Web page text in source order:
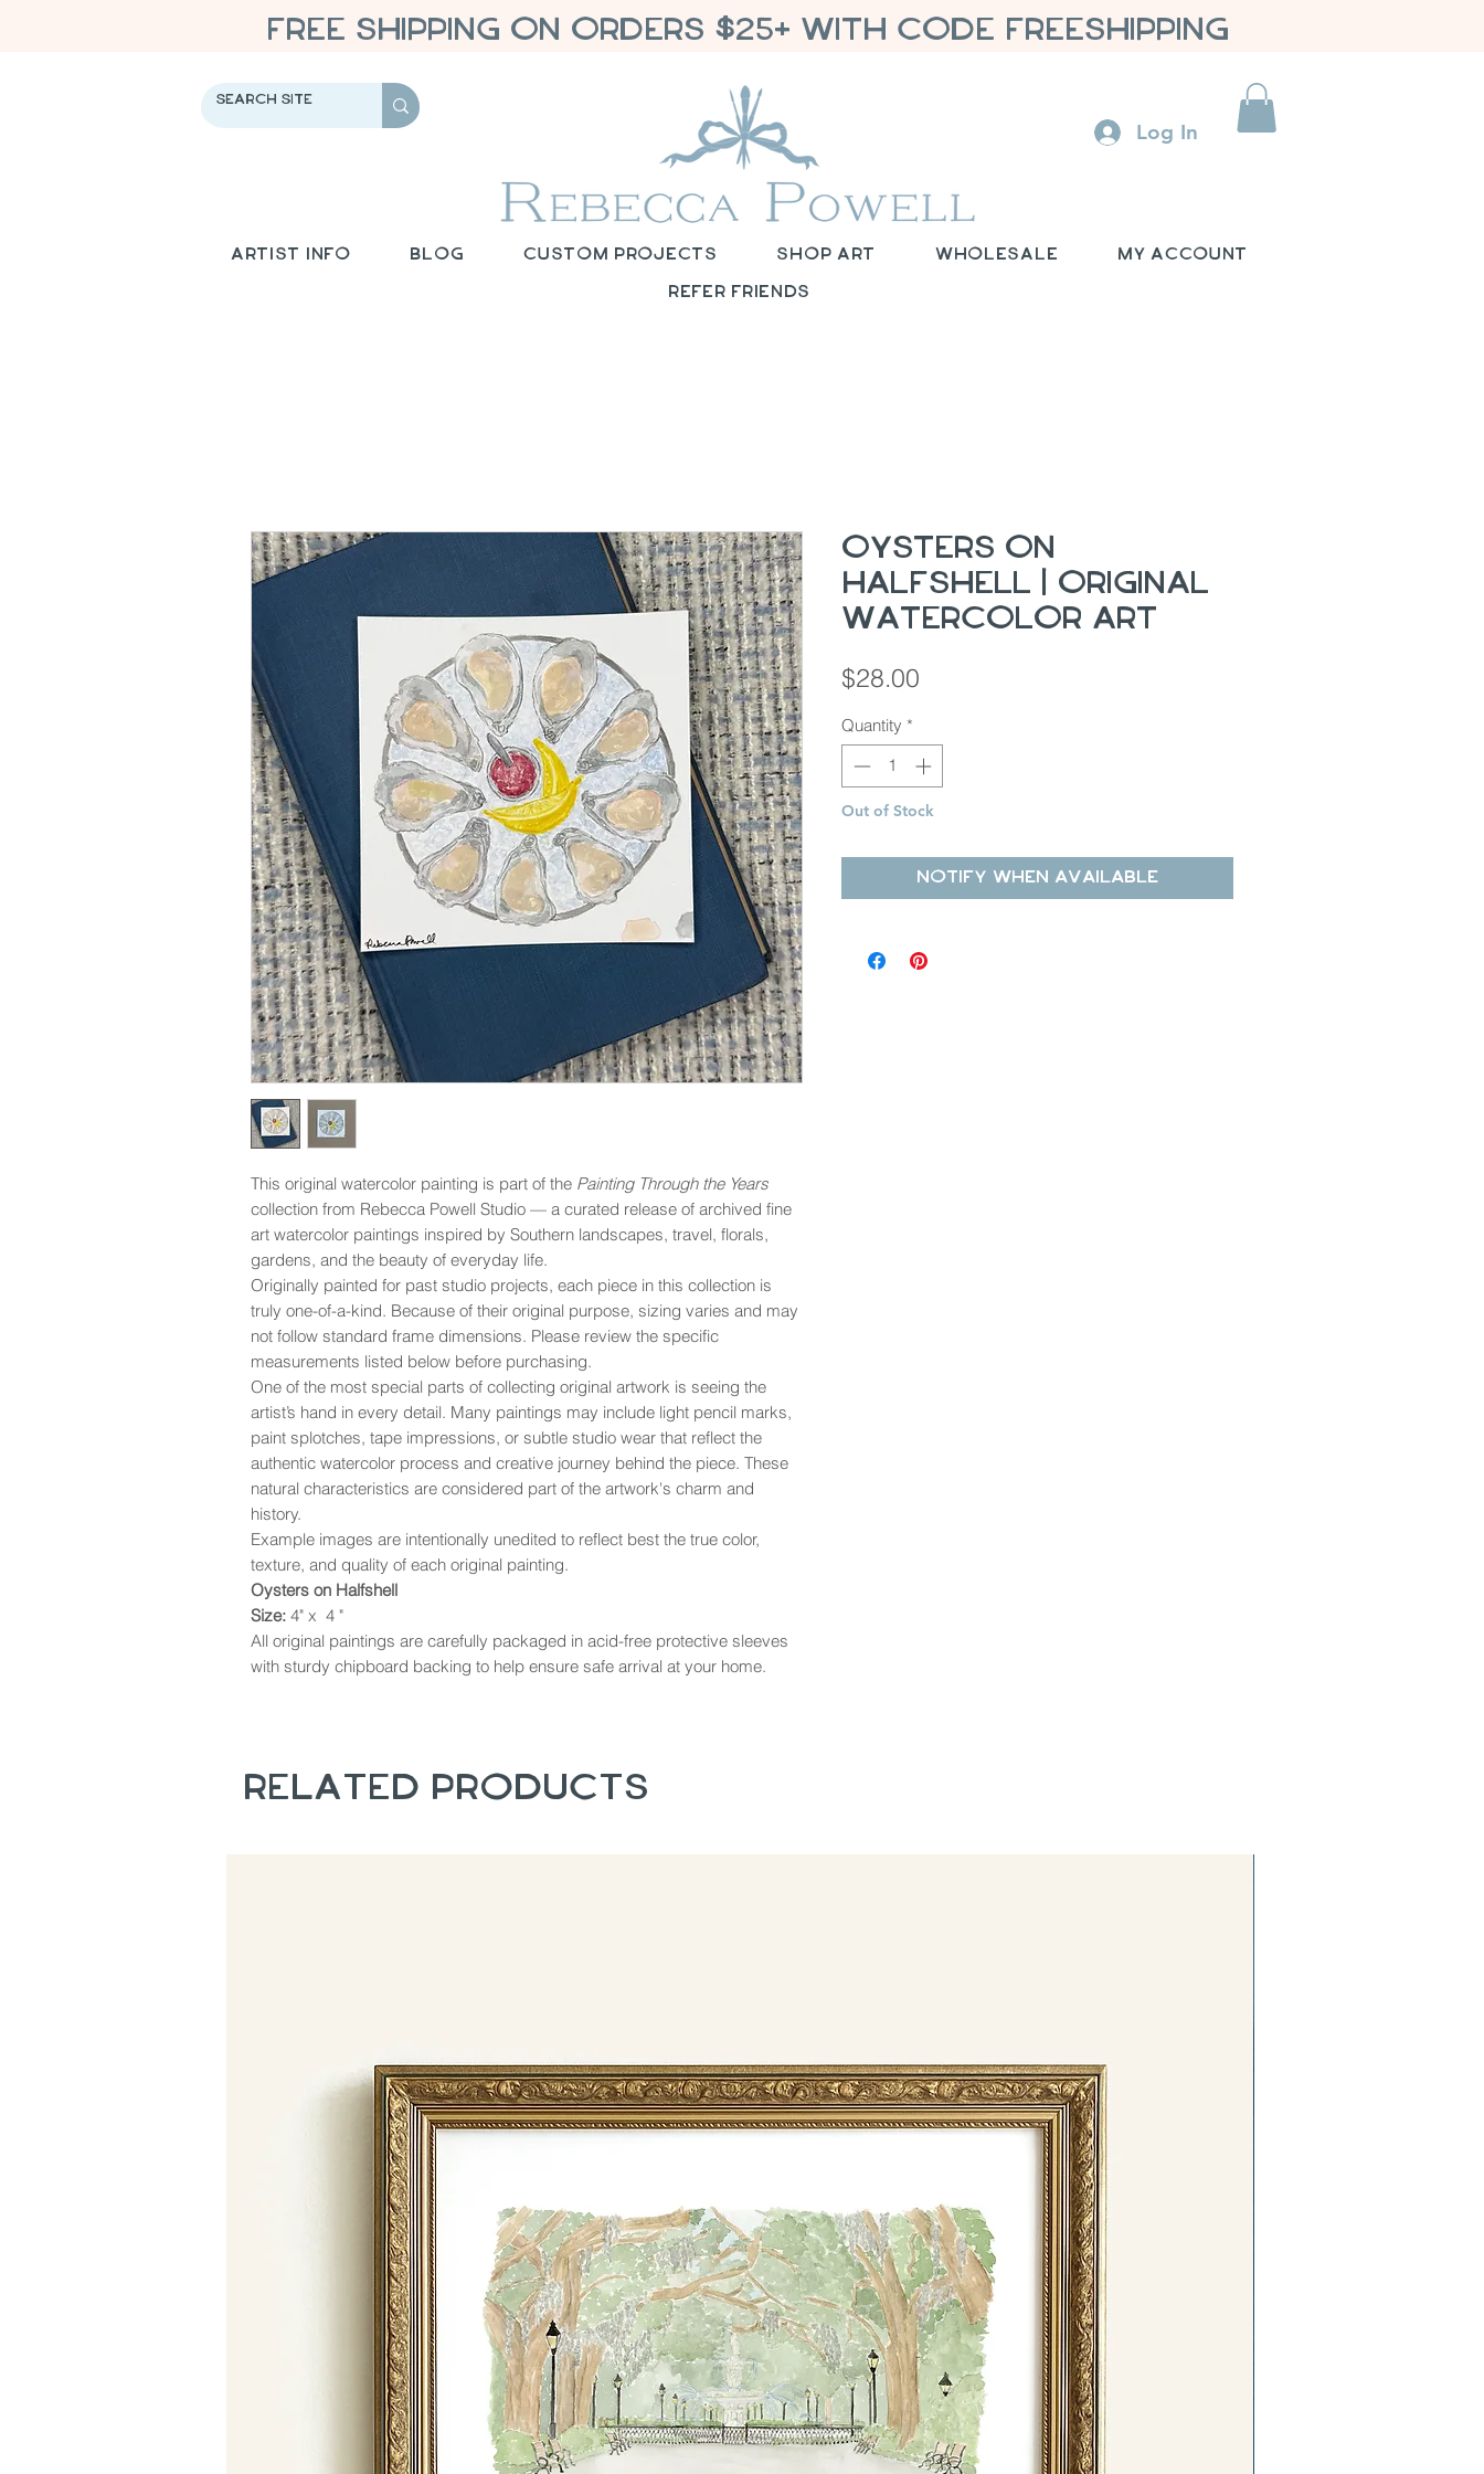
FREE SHIPPING ON ORDERS $25+ WITH CODE FREESHIPPING
Log In
Artist Info Blog Custom Projects Shop Art Wholesale My Account
Refer Friends
This original watercolor painting is part of the Painting Through the Years
collection from Rebecca Powell Studio — a curated release of archived fine
art watercolor paintings inspired by Southern landscapes, travel, florals,
gardens, and the beauty of everyday life.
Originally painted for past studio projects, each piece in this collection is
truly one-of-a-kind. Because of their original purpose, sizing varies and may
not follow standard frame dimensions. Please review the specific
measurements listed below before purchasing.
One of the most special parts of collecting original artwork is seeing the
artist’s hand in every detail. Many paintings may include light pencil marks,
paint splotches, tape impressions, or subtle studio wear that reflect the
authentic watercolor process and creative journey behind the piece. These
natural characteristics are considered part of the artwork's charm and
history.
Example images are intentionally unedited to reflect best the true color,
texture, and quality of each original painting.
Oysters on Halfshell
Size: 4" x 4 "
All original paintings are carefully packaged in acid-free protective sleeves
with sturdy chipboard backing to help ensure safe arrival at your home.
Oysters on
Halfshell | Original
Watercolor Art
$28.00
Quantity *
Out of Stock
Notify When Available
Related Products